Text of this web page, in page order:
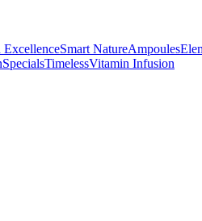
Smart NatureAmpoules
SpecialsTimelessVitamin Infusion